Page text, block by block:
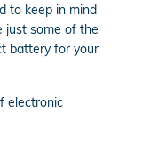
to keep in mind
just some of the
battery for your
electronic